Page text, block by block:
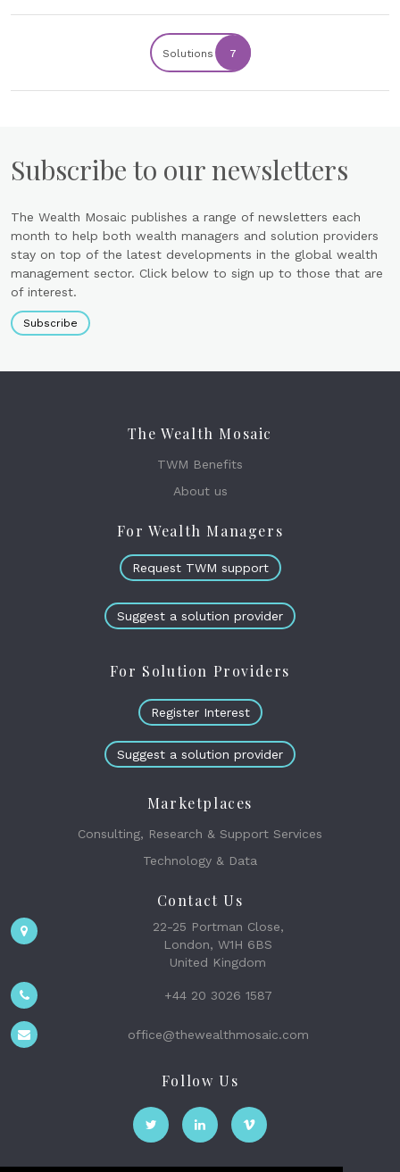
Solutions 7
Subscribe to our newsletters
The Wealth Mosaic publishes a range of newsletters each
month to help both wealth managers and solution providers
stay on top of the latest developments in the global wealth
management sector. Click below to sign up to those that are
of interest.
Subscribe
The Wealth Mosaic
TWM Benefits
About us
For Wealth Managers
Request TWM support
Suggest a solution provider
For Solution Providers
Register Interest
Suggest a solution provider
Marketplaces
Consulting, Research & Support Services
Technology & Data
Contact Us
22-25 Portman Close,
London, W1H 6BS
United Kingdom
+44 20 3026 1587
office@thewealthmosaic.com
Follow Us